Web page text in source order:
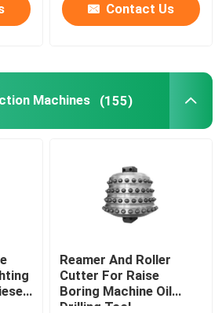
Contact Us
Machines (155)
Reamer And Roller
Cutter For Raise
Boring Machine Oil
Drilling Tool